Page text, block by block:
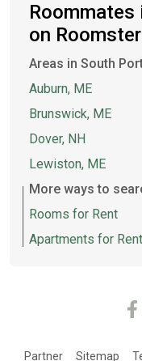
Roommates
on Roomster
Areas in South
Auburn, ME
Brunswick, ME
Dover, NH
Lewiston, ME
More ways to
Rooms for Rent
Apartments for Rent
Partner Sitemap